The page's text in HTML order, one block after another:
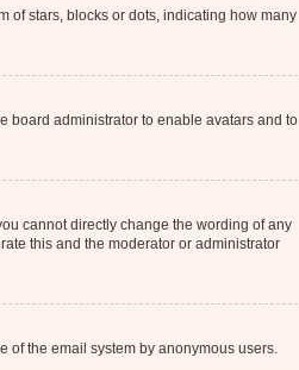
of stars, blocks or dots, indicating how many
board administrator to enable avatars and to
cannot directly change the wording of any
this and the moderator or administrator
the email system by anonymous users.